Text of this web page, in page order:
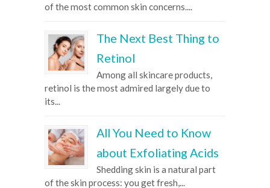
of the most common skin concerns....
The Next Best Thing to
Retinol
Among all skincare products,
retinol is the most admired largely due to
its...
All You Need to Know
about Exfoliating Acids
Shedding skin is a natural part
of the skin process: you get fresh,...